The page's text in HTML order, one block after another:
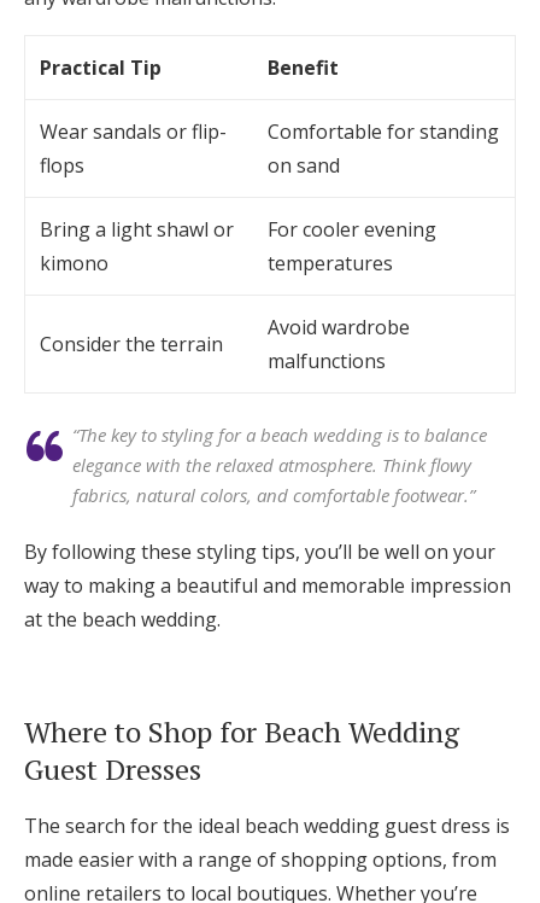
Practical Tip Benefit
Wear sandals or flip-
flops
Comfortable for standing
on sand
Bring a light shawl or
kimono
For cooler evening
temperatures
Consider the terrain
Avoid wardrobe
malfunctions
“The key to styling for a beach wedding is to balance
elegance with the relaxed atmosphere. Think flowy
fabrics, natural colors, and comfortable footwear.”
By following these styling tips, you’ll be well on your
way to making a beautiful and memorable impression
at the beach wedding.
Where to Shop for Beach Wedding
Guest Dresses
The search for the ideal beach wedding guest dress is
made easier with a range of shopping options, from
online retailers to local boutiques. Whether you’re